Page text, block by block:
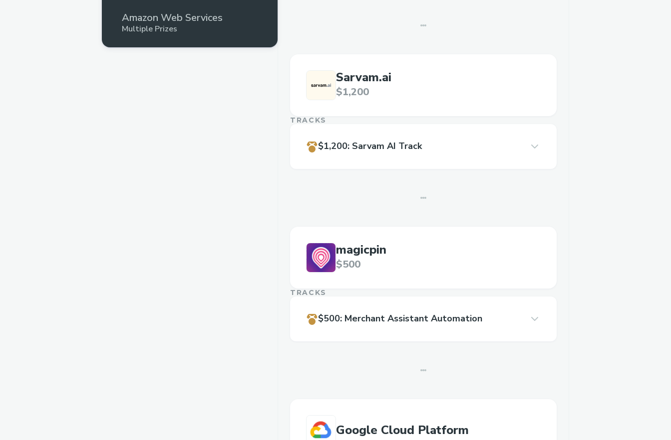
Amazon Web Services
Multiple Prizes
Sarvam.ai
$1,200
TRACKS
$1,200: Sarvam AI Track
magicpin
$500
TRACKS
$500: Merchant Assistant Automation
Google Cloud Platform